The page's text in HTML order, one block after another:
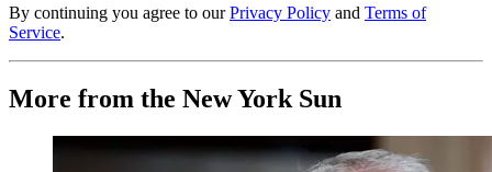
By continuing you agree to our Privacy Policy and Terms of
Service.
More from the New York Sun